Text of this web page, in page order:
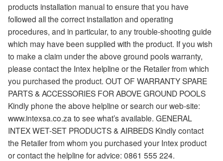
products installation manual to ensure that you have
followed all the correct installation and operating
procedures, and in particular, to any trouble-shooting guide
which may have been supplied with the product. If you wish
to make a claim under the above ground pools warranty,
please contact the Intex helpline or the Retailer from which
you purchased the product. OUT OF WARRANTY SPARE
PARTS & ACCESSORIES FOR ABOVE GROUND POOLS
Kindly phone the above helpline or search our web-site:
www.intexsa.co.za to see what’s available. GENERAL
INTEX WET-SET PRODUCTS & AIRBEDS Kindly contact
the Retailer from whom you purchased your Intex product
or contact the helpline for advice: 0861 555 224.